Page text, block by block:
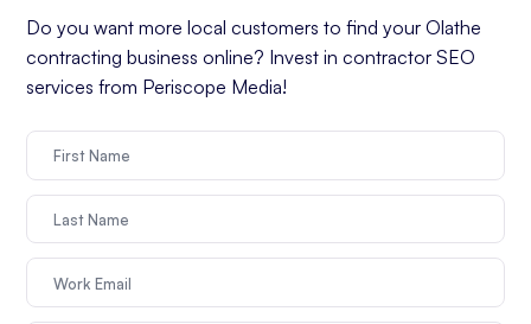
Do you want more local customers to find your Olathe
contracting business online? Invest in contractor SEO
services from Periscope Media!